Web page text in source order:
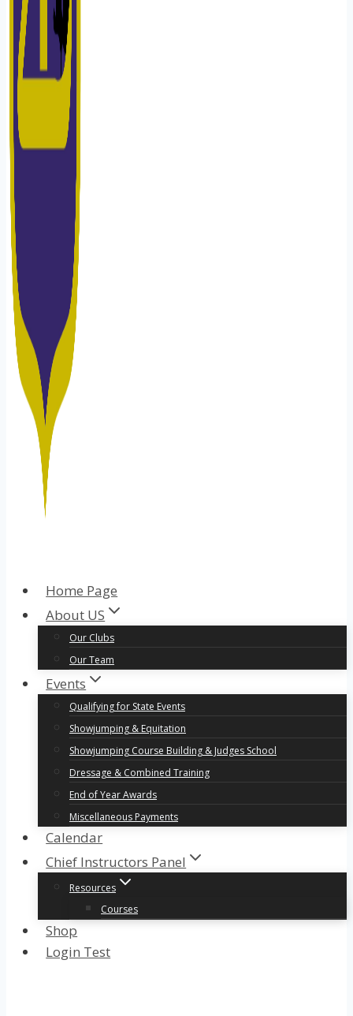
Home Page
About US
Our Clubs
Our Team
Events
Qualifying for State Events
Showjumping & Equitation
Showjumping Course Building & Judges School
Dressage & Combined Training
End of Year Awards
Miscellaneous Payments
Calendar
Chief Instructors Panel
Resources
Courses
Shop
Login Test